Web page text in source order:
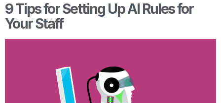
9 Tips for Setting Up AI Rules for
Your Staff